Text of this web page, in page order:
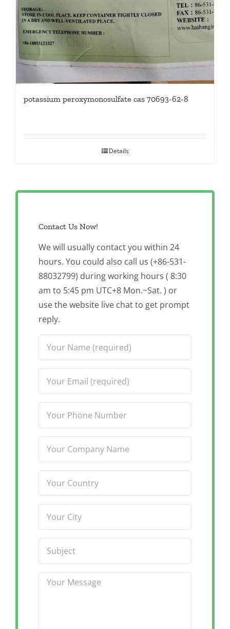
potassium peroxymonosulfate cas 70693-62-8
Details
Contact Us Now!
We will usually contact you within 24
hours. You could also call us (+86-531-
88032799) during working hours ( 8:30
am to 5:45 pm UTC+8 Mon.~Sat. ) or
use the website live chat to get prompt
reply.